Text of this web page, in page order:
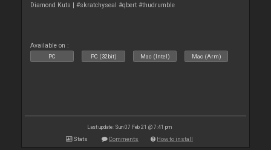
Diamond Kuts | #skratchyseal #qbert #thudrumble
Available on :
PC PC (32bit) Mac (Intel) Mac (Arm)
Last update: Sun 07 Feb 21 @ 7:41 pm
Stats Comments How to install